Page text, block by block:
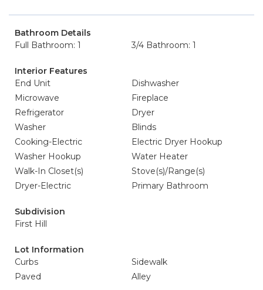
Bathroom Details
Full Bathroom: 1
3/4 Bathroom: 1
Interior Features
End Unit
Dishwasher
Microwave
Fireplace
Refrigerator
Dryer
Washer
Blinds
Cooking-Electric
Electric Dryer Hookup
Washer Hookup
Water Heater
Walk-In Closet(s)
Stove(s)/Range(s)
Dryer-Electric
Primary Bathroom
Subdivision
First Hill
Lot Information
Curbs
Sidewalk
Paved
Alley